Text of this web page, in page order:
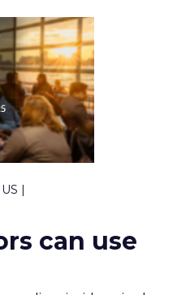
|
can use